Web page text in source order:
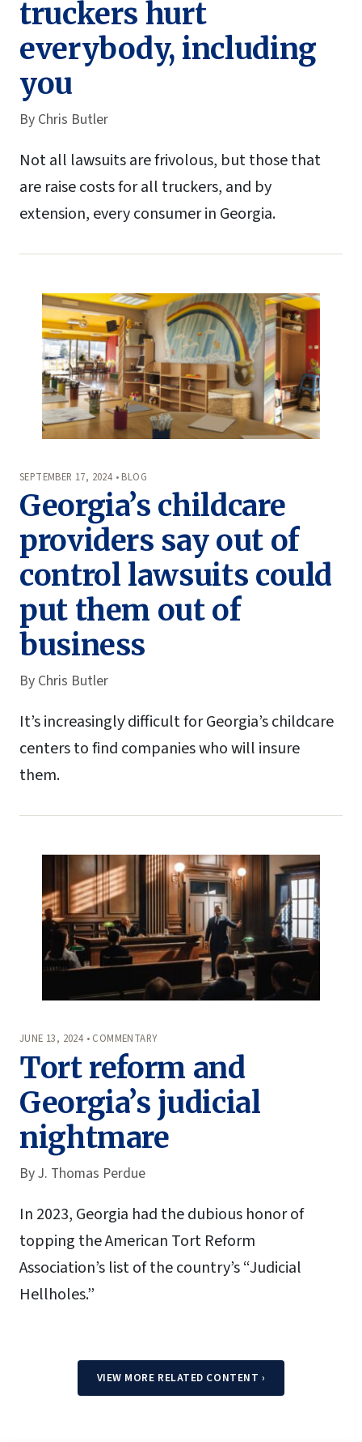
truckers hurt
everybody, including
you
By Chris Butler
Not all lawsuits are frivolous, but those that
are raise costs for all truckers, and by
extension, every consumer in Georgia.
SEPTEMBER 17, 2024 • BLOG
Georgia’s childcare
providers say out of
control lawsuits could
put them out of
business
By Chris Butler
It’s increasingly difficult for Georgia’s childcare
centers to find companies who will insure
them.
JUNE 13, 2024 • COMMENTARY
Tort reform and
Georgia’s judicial
nightmare
ByJ. Thomas Perdue
In 2023, Georgia had the dubious honor of
topping the American Tort Reform
Association’s list of the country’s “Judicial
Hellholes.”
VIEW MORE RELATED CONTENT ›